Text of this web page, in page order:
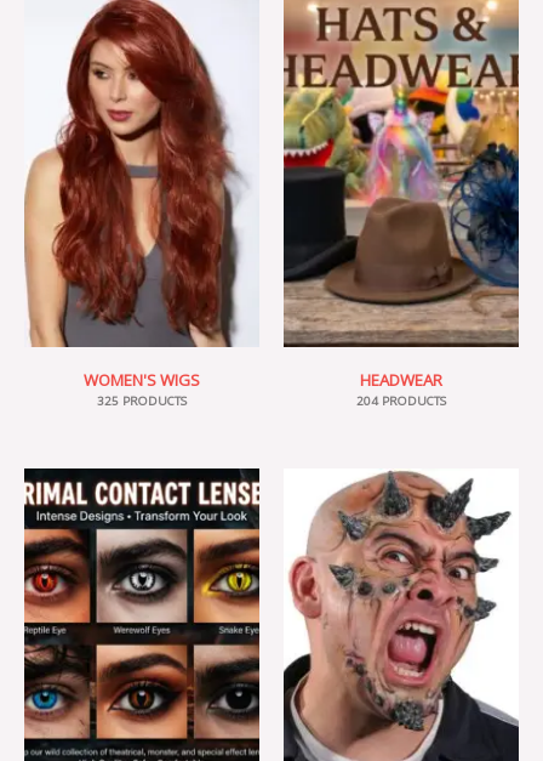
WOMEN'S WIGS
325 PRODUCTS
HEADWEAR
204 PRODUCTS